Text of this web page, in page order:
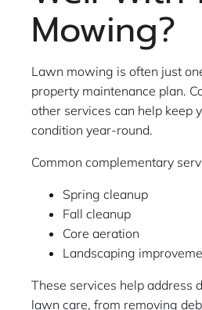
Mowing?
Lawn mowing is often just
property maintenance plan.
other services can help keep
condition year-round.
Common complementary
Spring cleanup
Fall cleanup
Core aeration
Landscaping
These services help address
lawn care, from removing